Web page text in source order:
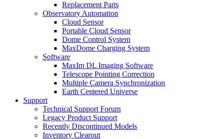
Replacement Parts
Observatory Automation
Cloud Sensor
Portable Cloud Sensor
Dome Control System
MaxDome Charging System
Software
MaxIm DL Imaging Software
Telescope Pointing Correction
Multiple Camera Synchronization
Earth Centered Universe
Support
Technical Support Forum
Legacy Product Support
Recently Discontinued Models
Inventory Clearout